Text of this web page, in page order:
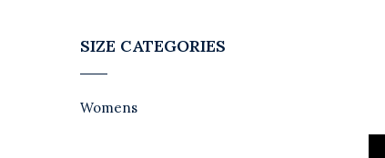
SIZE CATEGORIES
Womens